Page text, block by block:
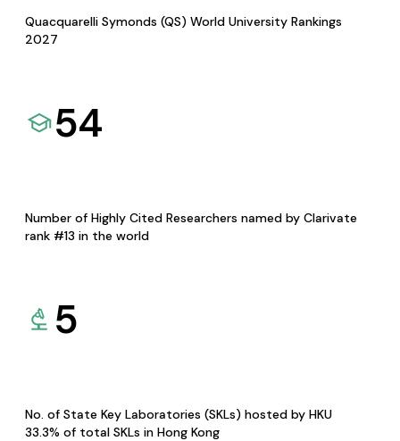
Quacquarelli Symonds (QS) World University Rankings
2027
54
Number of Highly Cited Researchers named by Clarivate
rank #13 in the world
5
No. of State Key Laboratories (SKLs) hosted by HKU
33.3% of total SKLs in Hong Kong